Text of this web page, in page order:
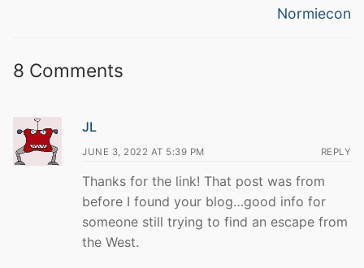
Normiecon
8 Comments
JL
JUNE 3, 2022 AT 5:39 PM REPLY
Thanks for the link! That post was from
before I found your blog…good info for
someone still trying to find an escape from
the West.